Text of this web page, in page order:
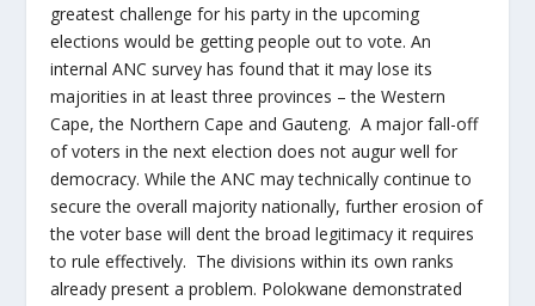
greatest challenge for his party in the upcoming
elections would be getting people out to vote. An
internal ANC survey has found that it may lose its
majorities in at least three provinces – the Western
Cape, the Northern Cape and Gauteng. A major fall-off
of voters in the next election does not augur well for
democracy. While the ANC may technically continue to
secure the overall majority nationally, further erosion of
the voter base will dent the broad legitimacy it requires
to rule effectively. The divisions within its own ranks
already present a problem. Polokwane demonstrated